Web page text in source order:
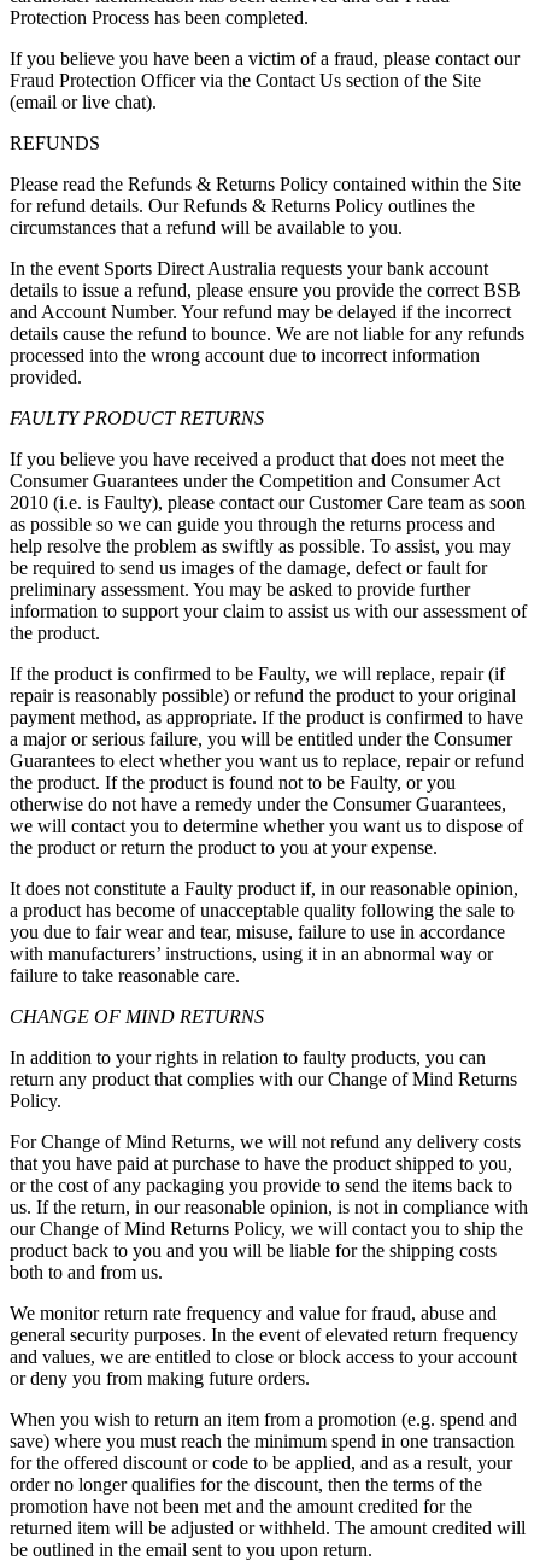
Protection Process has been completed.
If you believe you have been a victim of a fraud, please contact our
Fraud Protection Officer via the Contact Us section of the Site
(email or live chat).
REFUNDS
Please read the Refunds & Returns Policy contained within the Site
for refund details. Our Refunds & Returns Policy outlines the
circumstances that a refund will be available to you.
In the event Sports Direct Australia requests your bank account
details to issue a refund, please ensure you provide the correct BSB
and Account Number. Your refund may be delayed if the incorrect
details cause the refund to bounce. We are not liable for any refunds
processed into the wrong account due to incorrect information
provided.
FAULTY PRODUCT RETURNS
If you believe you have received a product that does not meet the
Consumer Guarantees under the Competition and Consumer Act
2010 (i.e. is Faulty), please contact our Customer Care team as soon
as possible so we can guide you through the returns process and
help resolve the problem as swiftly as possible. To assist, you may
be required to send us images of the damage, defect or fault for
preliminary assessment. You may be asked to provide further
information to support your claim to assist us with our assessment of
the product.
If the product is confirmed to be Faulty, we will replace, repair (if
repair is reasonably possible) or refund the product to your original
payment method, as appropriate. If the product is confirmed to have
a major or serious failure, you will be entitled under the Consumer
Guarantees to elect whether you want us to replace, repair or refund
the product. If the product is found not to be Faulty, or you
otherwise do not have a remedy under the Consumer Guarantees,
we will contact you to determine whether you want us to dispose of
the product or return the product to you at your expense.
It does not constitute a Faulty product if, in our reasonable opinion,
a product has become of unacceptable quality following the sale to
you due to fair wear and tear, misuse, failure to use in accordance
with manufacturers’ instructions, using it in an abnormal way or
failure to take reasonable care.
CHANGE OF MIND RETURNS
In addition to your rights in relation to faulty products, you can
return any product that complies with our Change of Mind Returns
Policy.
For Change of Mind Returns, we will not refund any delivery costs
that you have paid at purchase to have the product shipped to you,
or the cost of any packaging you provide to send the items back to
us. If the return, in our reasonable opinion, is not in compliance with
our Change of Mind Returns Policy, we will contact you to ship the
product back to you and you will be liable for the shipping costs
both to and from us.
We monitor return rate frequency and value for fraud, abuse and
general security purposes. In the event of elevated return frequency
and values, we are entitled to close or block access to your account
or deny you from making future orders.
When you wish to return an item from a promotion (e.g. spend and
save) where you must reach the minimum spend in one transaction
for the offered discount or code to be applied, and as a result, your
order no longer qualifies for the discount, then the terms of the
promotion have not been met and the amount credited for the
returned item will be adjusted or withheld. The amount credited will
be outlined in the email sent to you upon return.